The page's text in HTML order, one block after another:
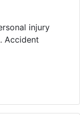
injury
Accident